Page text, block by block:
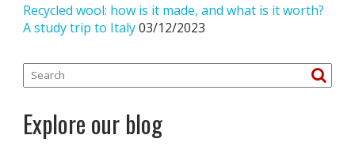
Recycled wool: how is it made, and what is it worth?
A study trip to Italy03/12/2023
Explore our blog